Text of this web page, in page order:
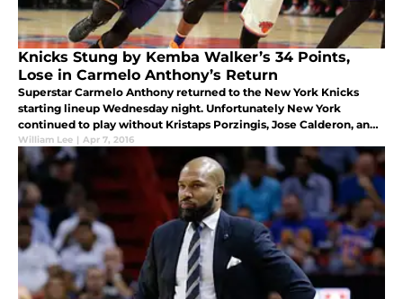
Knicks Stung by Kemba Walker’s 34 Points,
Lose in Carmelo Anthony’s Return
Superstar Carmelo Anthony returned to the New York Knicks
starting lineup Wednesday night. Unfortunately New York
continued to play without Kristaps Porzingis, Jose Calderon, and
Lance Thomas.
William Lee | Apr 7, 2016